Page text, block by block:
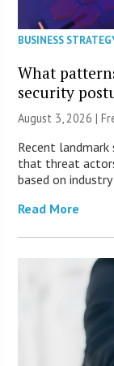
BUSINESS
What
security
August 3, 2026 |
Recent
that threat
based on
Read More